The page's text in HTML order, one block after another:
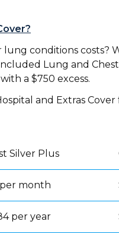
conditions costs?
Lung and
a $750 excess.
and Extras
Silver Plus
per month
per year